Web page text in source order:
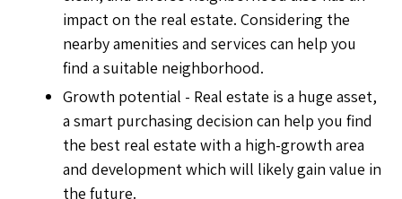
impact on the real estate. Considering the
nearby amenities and services can help you
find a suitable neighborhood.
Growth potential - Real estate is a huge asset,
a smart purchasing decision can help you find
the best real estate with a high-growth area
and development which will likely gain value in
the future.